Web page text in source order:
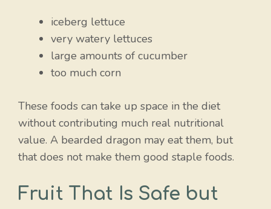
iceberg lettuce
very watery lettuces
large amounts of cucumber
too much corn
These foods can take up space in the diet
without contributing much real nutritional
value. A bearded dragon may eat them, but
that does not make them good staple foods.
Fruit That Is Safe but